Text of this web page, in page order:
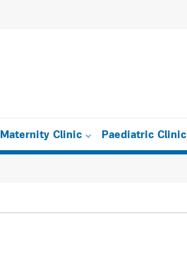
Maternity Clinic Paediatric Clinic